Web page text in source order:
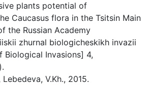
plants potential of
Caucasus flora in the Tsitsin Main
the Russian Academy
zhurnal biologicheskikh invazii
Biological Invasions] 4,
V.Kh., 2015.